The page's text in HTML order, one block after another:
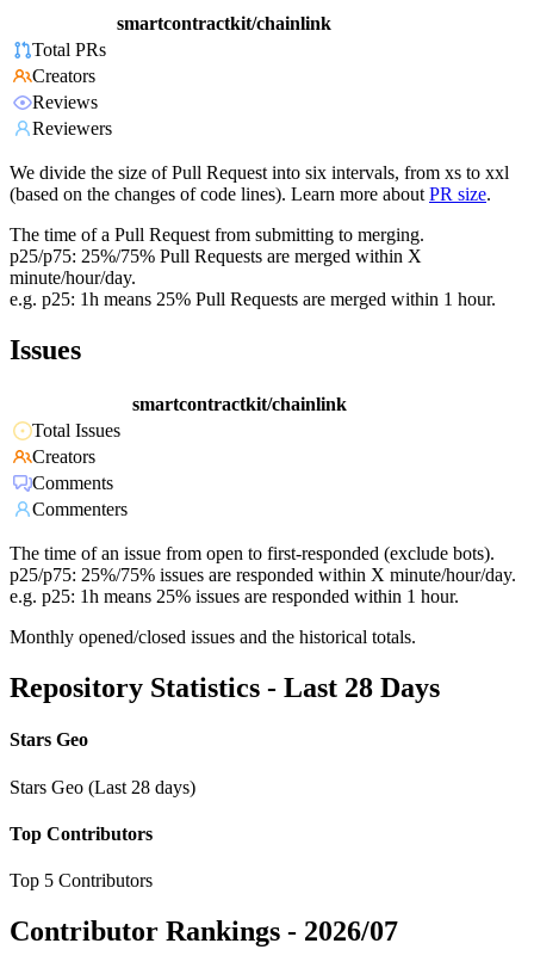
smartcontractkit/chainlink
Total PRs
Creators
Reviews
Reviewers
We divide the size of Pull Request into six intervals, from xs to xxl
(based on the changes of code lines). Learn more about PR size.
The time of a Pull Request from submitting to merging.
p25/p75: 25%/75% Pull Requests are merged within X
minute/hour/day.
e.g. p25: 1h means 25% Pull Requests are merged within 1 hour.
Issues
smartcontractkit/chainlink
Total Issues
Creators
Comments
Commenters
The time of an issue from open to first-responded (exclude bots).
p25/p75: 25%/75% issues are responded within X minute/hour/day.
e.g. p25: 1h means 25% issues are responded within 1 hour.
Monthly opened/closed issues and the historical totals.
Repository Statistics - Last 28 Days
Stars Geo
Stars Geo (Last 28 days)
Top Contributors
Top 5 Contributors
Contributor Rankings - 2026/07